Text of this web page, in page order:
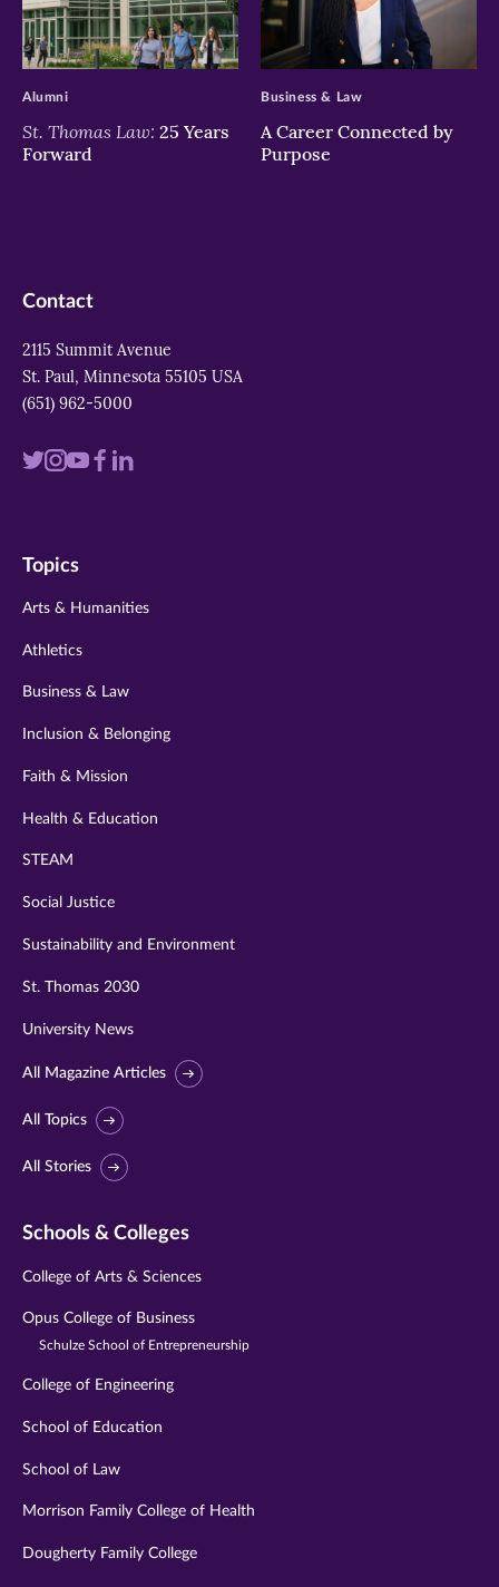
>
St. Thomas Law: 25 Years
Forward
Alumni
>
A Career Connected by
Purpose
Business & Law
Contact
2115 Summit Avenue
St. Paul, Minnesota 55105 USA
(651) 962-5000
Visit
twitter
Visit
instagram
Visit
youtube
Visit
Visit
Topics
Arts & Humanities
Athletics
Business & Law
Inclusion & Belonging
Faith & Mission
Health & Education
STEAM
Social Justice
Sustainability and Environment
St. Thomas 2030
University News
All Magazine Articles
All Topics
All Stories
Schools & Colleges
College of Arts & Sciences
Opus College of Business
Schulze School of Entrepreneurship
College of Engineering
School of Education
School of Law
Morrison Family College of Health
Dougherty Family College